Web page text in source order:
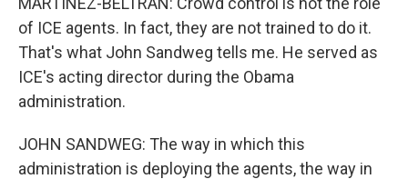
of ICE agents. In fact, they are not trained to do it.
That's what John Sandweg tells me. He served as
ICE's acting director during the Obama
administration.
JOHN SANDWEG: The way in which this
administration is deploying the agents, the way in